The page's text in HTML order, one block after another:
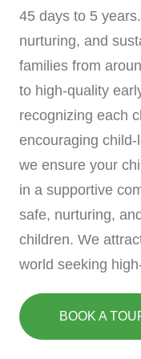
45 days to 5
nurturing, and
families from
to high-quality
recognizing each
encouraging
we ensure your
in a supportive
safe, nurturing,
children. We
world seeking
BOOK A